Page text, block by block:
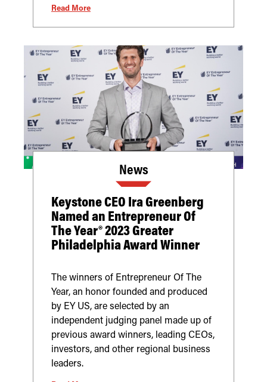
Read More
News
Keystone CEO Ira Greenberg
Named an Entrepreneur Of
The Year® 2023 Greater
Philadelphia Award Winner
The winners of Entrepreneur Of The
Year, an honor founded and produced
by EY US, are selected by an
independent judging panel made up of
previous award winners, leading CEOs,
investors, and other regional business
leaders.